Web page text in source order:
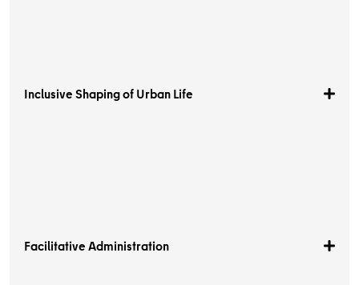
Inclusive Shaping of Urban Life
Facilitative Administration